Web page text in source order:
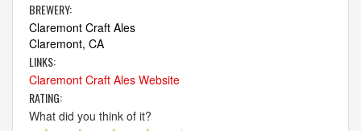
BREWERY:
Claremont Craft Ales
Claremont, CA
LINKS:
Claremont Craft Ales Website
RATING:
What did you think of it?